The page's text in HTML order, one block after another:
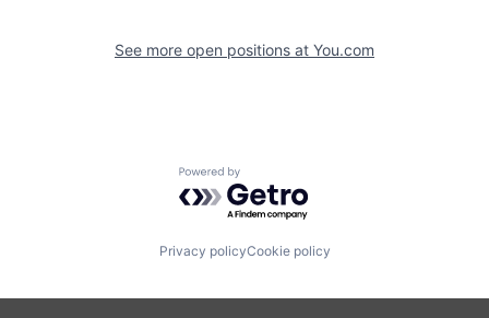
See more open positions at You.com
Powered by Getro.com
Privacy policyCookie policy